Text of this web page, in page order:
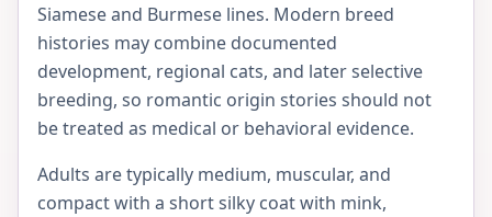
Siamese and Burmese lines. Modern breed
histories may combine documented
development, regional cats, and later selective
breeding, so romantic origin stories should not
be treated as medical or behavioral evidence.
Adults are typically medium, muscular, and
compact with a short silky coat with mink,